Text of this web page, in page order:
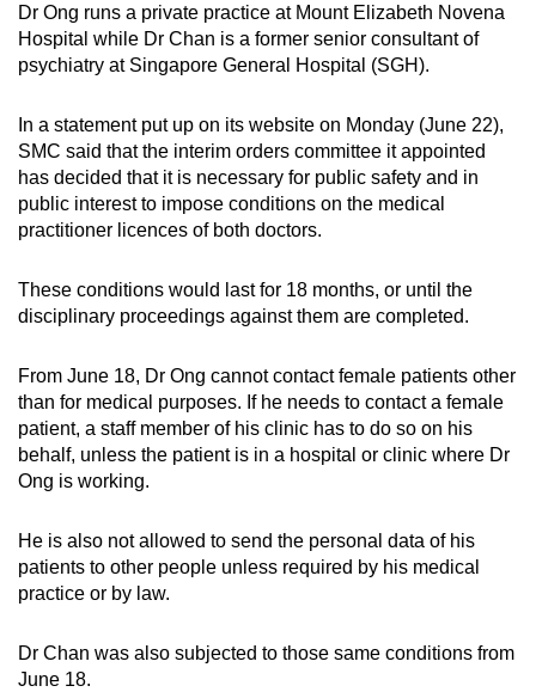
Dr Ong runs a private practice at Mount Elizabeth Novena
Hospital while Dr Chan is a former senior consultant of
psychiatry at Singapore General Hospital (SGH).
In a statement put up on its website on Monday (June 22),
SMC said that the interim orders committee it appointed
has decided that it is necessary for public safety and in
public interest to impose conditions on the medical
practitioner licences of both doctors.
These conditions would last for 18 months, or until the
disciplinary proceedings against them are completed.
From June 18, Dr Ong cannot contact female patients other
than for medical purposes. If he needs to contact a female
patient, a staff member of his clinic has to do so on his
behalf, unless the patient is in a hospital or clinic where Dr
Ong is working.
He is also not allowed to send the personal data of his
patients to other people unless required by his medical
practice or by law.
Dr Chan was also subjected to those same conditions from
June 18.
the
finest
download
the
mobile
app.
Upgraded
but
having
issues?
Contact
us